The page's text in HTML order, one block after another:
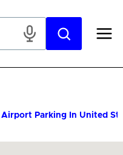
Airport Parking In United